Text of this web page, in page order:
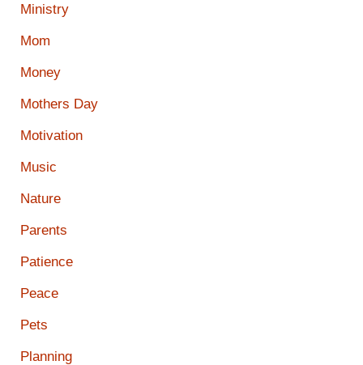
Ministry
Mom
Money
Mothers Day
Motivation
Music
Nature
Parents
Patience
Peace
Pets
Planning